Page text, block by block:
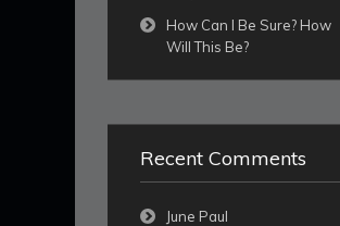
How Can I Be Sure? How
Will This Be?
Recent Comments
June Paul